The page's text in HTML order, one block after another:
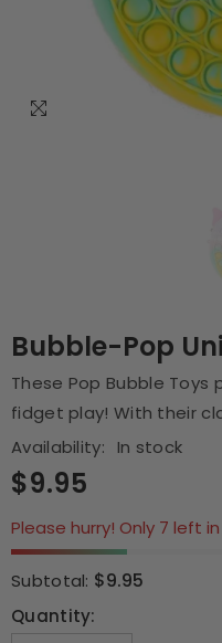
Bubble-Pop
These Pop Bubble
fidget play! With their
Availability:
In stock
$9.95
Please hurry! Only 7 left
Subtotal: $9.95
Quantity: